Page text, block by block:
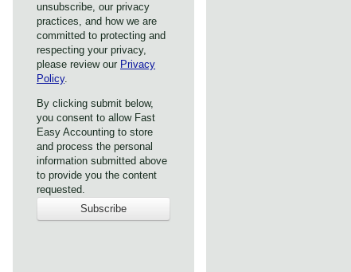
unsubscribe, our privacy
practices, and how we are
committed to protecting and
respecting your privacy,
please review our Privacy
Policy.
By clicking submit below,
you consent to allow Fast
Easy Accounting to store
and process the personal
information submitted above
to provide you the content
requested.